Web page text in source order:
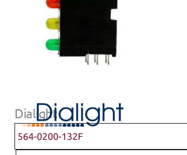
Dialight
564-0200-132F